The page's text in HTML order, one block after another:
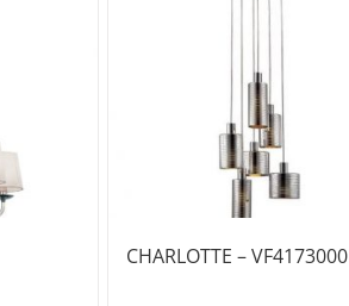
CHARLOTTE – VF4173000